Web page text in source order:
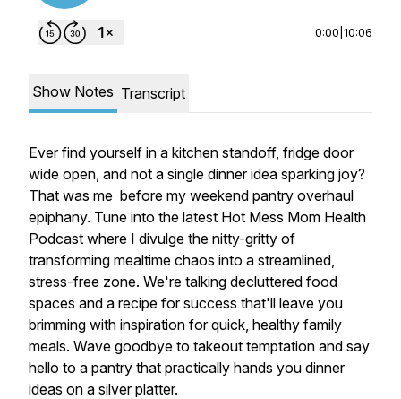
0:00 10:06
Show Notes Transcript
Ever find yourself in a kitchen standoff, fridge door
wide open, and not a single dinner idea sparking joy?
That was me before my weekend pantry overhaul
epiphany. Tune into the latest Hot Mess Mom Health
Podcast where I divulge the nitty-gritty of
transforming mealtime chaos into a streamlined,
stress-free zone. We're talking decluttered food
spaces and a recipe for success that'll leave you
brimming with inspiration for quick, healthy family
meals. Wave goodbye to takeout temptation and say
hello to a pantry that practically hands you dinner
ideas on a silver platter.